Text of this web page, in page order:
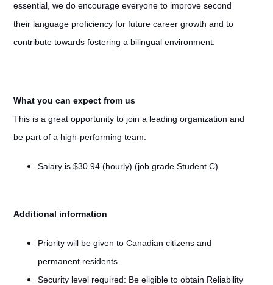
essential, we do encourage everyone to improve second
their language proficiency for future career growth and to
contribute towards fostering a bilingual environment.
What you can expect from us
This is a great opportunity to join a leading organization and
be part of a high-performing team.
Salary is $30.94 (hourly) (job grade Student C)
Additional information
Priority will be given to Canadian citizens and
permanent residents
Security level required: Be eligible to obtain Reliability